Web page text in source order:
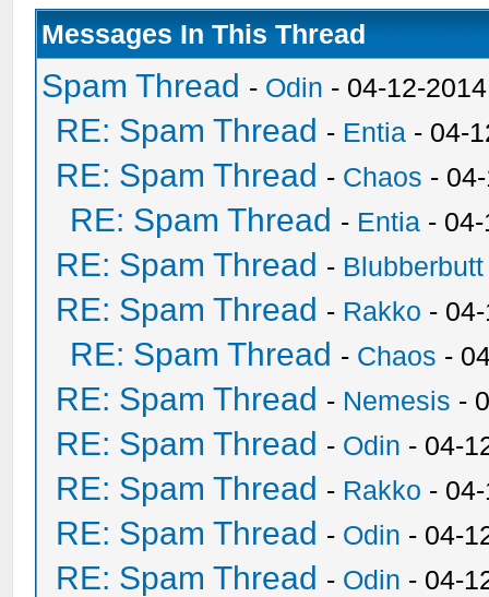
Messages In This Thread
Spam Thread - Odin - 04-12-
RE: Spam Thread - Entia - 04-
RE: Spam Thread - Chaos -
RE: Spam Thread - Entia -
RE: Spam Thread - Blubberbutt
RE: Spam Thread - Rakko -
RE: Spam Thread - Chaos -
RE: Spam Thread - Nemesis -
RE: Spam Thread - Odin - 04-
RE: Spam Thread - Rakko -
RE: Spam Thread - Odin - 04-
RE: Spam Thread - Odin - 04-